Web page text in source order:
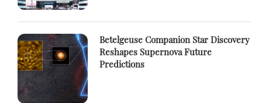
Betelgeuse Companion Star Discovery
Reshapes Supernova Future
Predictions